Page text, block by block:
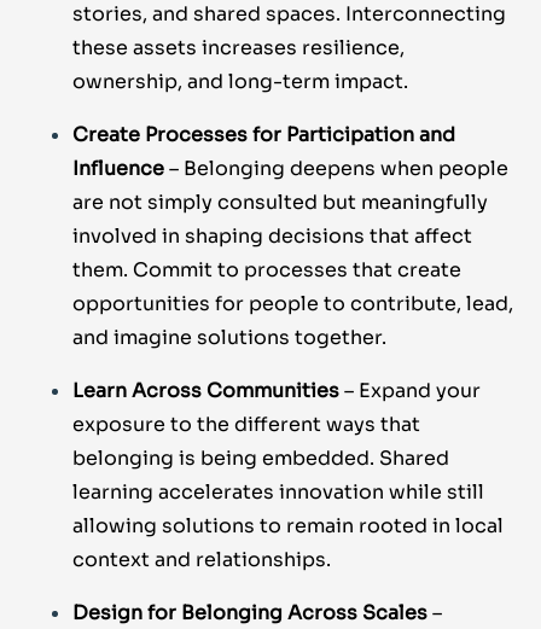
stories, and shared spaces. Interconnecting
these assets increases resilience,
ownership, and long-term impact.
Create Processes for Participation and
Influence– Belonging deepens when people
are not simply consulted but meaningfully
involved in shaping decisions that affect
them. Commit to processes that create
opportunities for people to contribute, lead,
and imagine solutions together.
Learn Across Communities– Expand your
exposure to the different ways that
belonging is being embedded. Shared
learning accelerates innovation while still
allowing solutions to remain rooted in local
context and relationships.
Design for Belonging Across Scales–